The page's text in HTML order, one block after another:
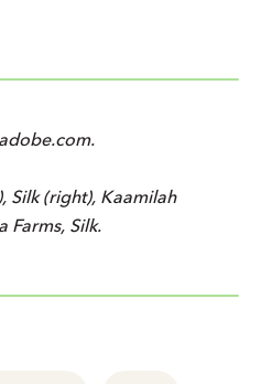
Silk (right), Kaamilah
Farms, Silk.